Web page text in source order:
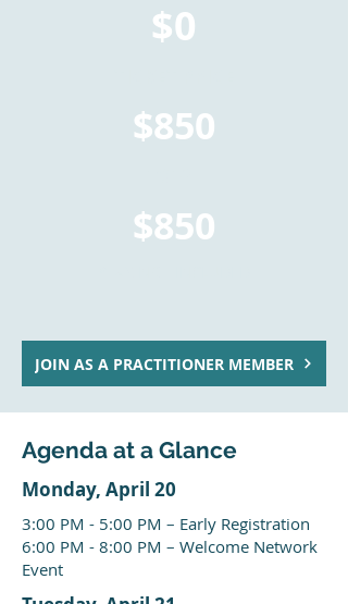
$0
$850
$850
JOIN AS A PRACTITIONER MEMBER
Agenda at a Glance
Monday, April 20
3:00 PM - 5:00 PM – Early Registration
6:00 PM - 8:00 PM – Welcome Network
Event